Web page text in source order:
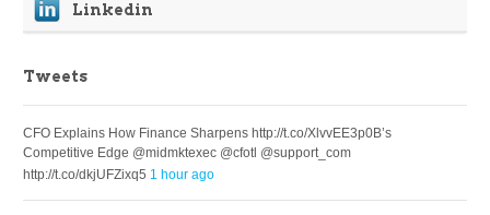
Linkedin
Tweets
CFO Explains How Finance Sharpens http://t.co/XlvvEE3p0B’s
Competitive Edge @midmktexec @cfotl @support_com
http://t.co/dkjUFZixq5 1 hour ago